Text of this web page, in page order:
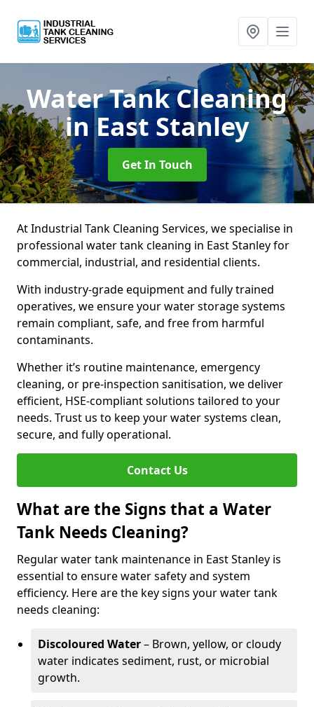
Water Tank Cleaning
in East Stanley
Get In Touch
At Industrial Tank Cleaning Services, we specialise in
professional water tank cleaning in East Stanley for
commercial, industrial, and residential clients.
With industry-grade equipment and fully trained
operatives, we ensure your water storage systems
remain compliant, safe, and free from harmful
contaminants.
Whether it’s routine maintenance, emergency
cleaning, or pre-inspection sanitisation, we deliver
efficient, HSE-compliant solutions tailored to your
needs. Trust us to keep your water systems clean,
secure, and fully operational.
Contact Us
What are the Signs that a Water
Tank Needs Cleaning?
Regular water tank maintenance in East Stanley is
essential to ensure water safety and system
efficiency. Here are the key signs your water tank
needs cleaning:
Discoloured Water– Brown, yellow, or cloudy
water indicates sediment, rust, or microbial
growth.